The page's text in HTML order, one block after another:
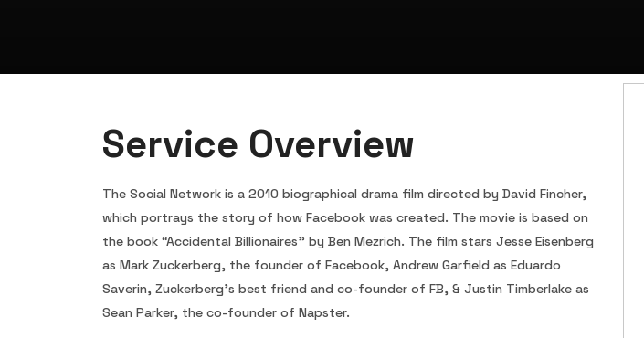
Service Overview
The Social Network is a 2010 biographical drama film directed by David Fincher,
which portrays the story of how Facebook was created. The movie is based on
the book “Accidental Billionaires” by Ben Mezrich. The film stars Jesse Eisenberg
as Mark Zuckerberg, the founder of Facebook, Andrew Garfield as Eduardo
Saverin, Zuckerberg’s best friend and co-founder of FB, & Justin Timberlake as
Sean Parker, the co-founder of Napster.